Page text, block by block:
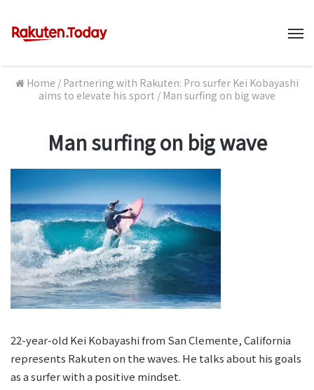
Home / Partnering with Rakuten: Pro surfer Kei Kobayashi
aims to elevate his sport / Man surfing on big wave
Man surfing on big wave
22-year-old Kei Kobayashi from San Clemente, California
represents Rakuten on the waves. He talks about his goals
as a surfer with a positive mindset.